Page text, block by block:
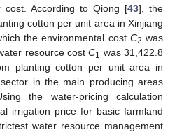
cost. According to Qiong [43], the
cotton per unit area in Xinjiang
the environmental cost C2 was
resource costC1 was 31,422.8
planting cotton per unit area in
in the main producing areas
the water-pricing calculation
irrigation price for basic farmland
water resource management